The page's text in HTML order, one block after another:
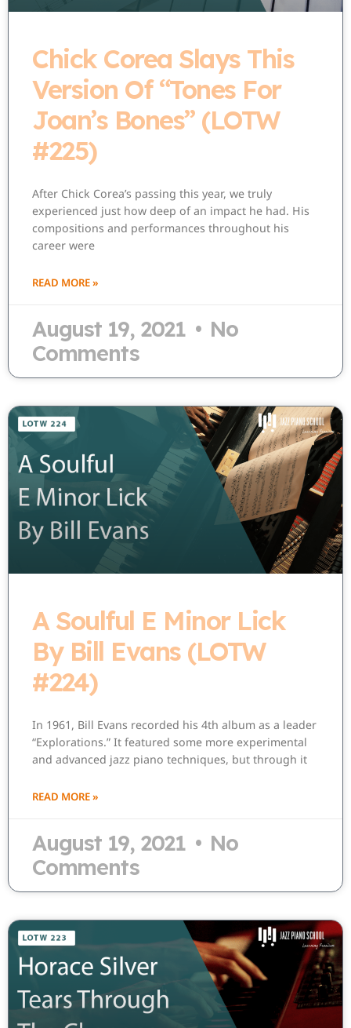
Chick Corea Slays This
Version Of “Tones For
Joan’s Bones” (LOTW
#225)
After Chick Corea’s passing this year, we truly
experienced just how deep of an impact he had. His
compositions and performances throughout his
career were
READ MORE »
August 19, 2021
No
Comments
A Soulful E Minor Lick
By Bill Evans (LOTW
#224)
In 1961, Bill Evans recorded his 4th album as a leader
“Explorations.” It featured some more experimental
and advanced jazz piano techniques, but through it
READ MORE »
August 19, 2021
No
Comments